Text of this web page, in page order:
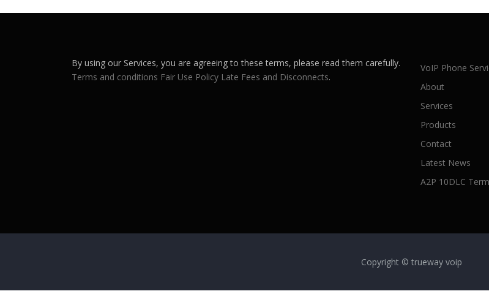
By using our Services, you are agreeing to these terms, please read them carefully.
Terms and conditions Fair Use Policy Late Fees and Disconnects.
VoIP Phone
About
Services
Products
Contact
Latest News
A2P 10DLC